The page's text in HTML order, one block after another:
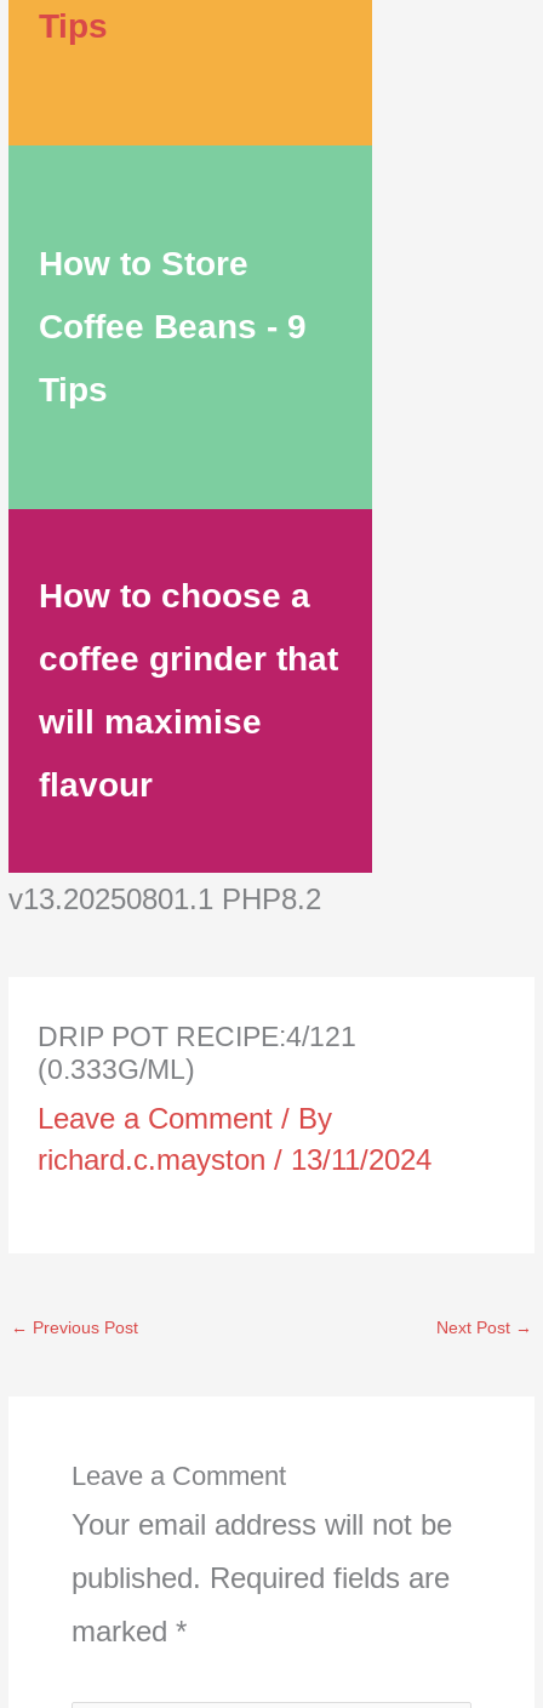
Tips
How to Store
Coffee Beans - 9
Tips
How to choose a
coffee grinder that
will maximise
flavour
v13.20250801.1 PHP8.2
DRIP POT RECIPE:4/121
(0.333G/ML)
Leave a Comment / By
richard.c.mayston/ 13/11/2024
← Previous Post Next Post →
Leave a Comment
Your email address will not be
published. Required fields are
marked *